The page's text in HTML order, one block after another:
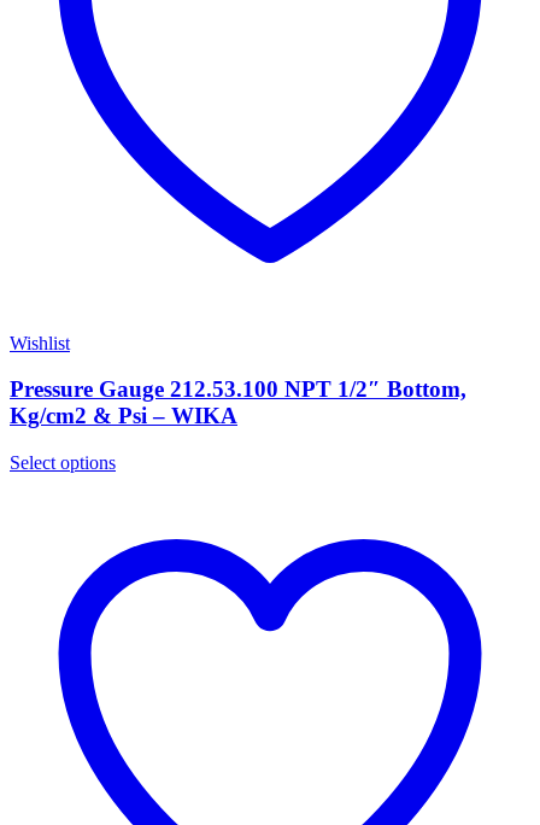
Wishlist
Pressure Gauge 212.53.100 NPT 1/2″ Bottom,
Kg/cm2 & Psi – WIKA
Select options